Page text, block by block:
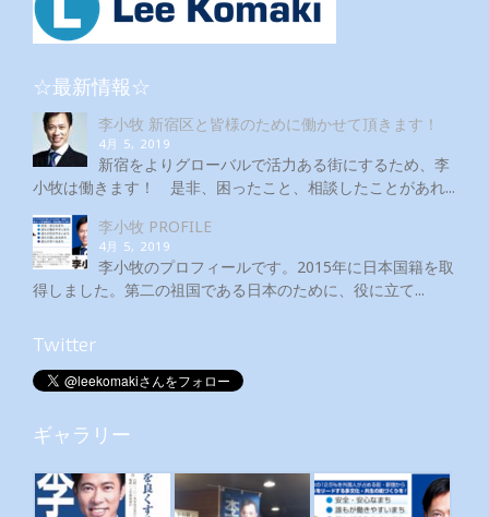
☆最新情報☆
李小牧 新宿区と皆様のために働かせて頂きます！
4月 5, 2019
新宿をよりグローバルで活力ある街にするため、李
小牧は働きます！ 是非、困ったこと、相談したことがあれ...
李小牧 PROFILE
4月 5, 2019
李小牧のプロフィールです。2015年に日本国籍を取
得しました。第二の祖国である日本のために、役に立て...
Twitter
ギャラリー